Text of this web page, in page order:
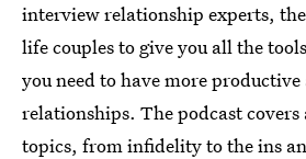
interview relationship experts,
life couples to give you all the
you need to have more
relationships. The podcast covers
topics, from infidelity to the ins